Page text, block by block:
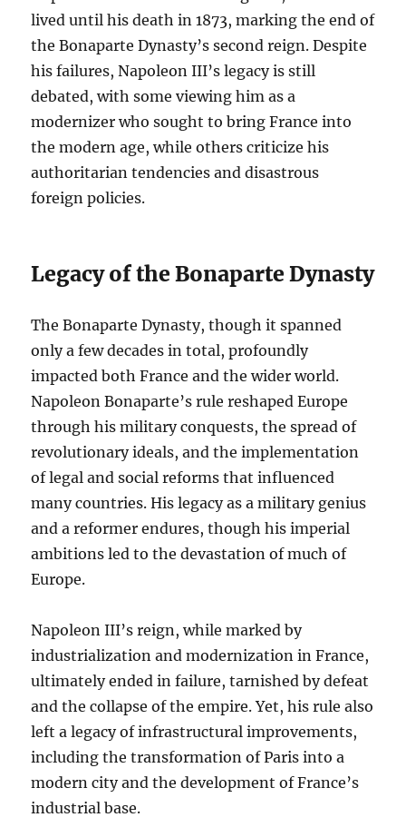
lived until his death in 1873, marking the end of
the Bonaparte Dynasty’s second reign. Despite
his failures, Napoleon III’s legacy is still
debated, with some viewing him as a
modernizer who sought to bring France into
the modern age, while others criticize his
authoritarian tendencies and disastrous
foreign policies.
Legacy of the Bonaparte Dynasty
The Bonaparte Dynasty, though it spanned
only a few decades in total, profoundly
impacted both France and the wider world.
Napoleon Bonaparte’s rule reshaped Europe
through his military conquests, the spread of
revolutionary ideals, and the implementation
of legal and social reforms that influenced
many countries. His legacy as a military genius
and a reformer endures, though his imperial
ambitions led to the devastation of much of
Europe.
Napoleon III’s reign, while marked by
industrialization and modernization in France,
ultimately ended in failure, tarnished by defeat
and the collapse of the empire. Yet, his rule also
left a legacy of infrastructural improvements,
including the transformation of Paris into a
modern city and the development of France’s
industrial base.